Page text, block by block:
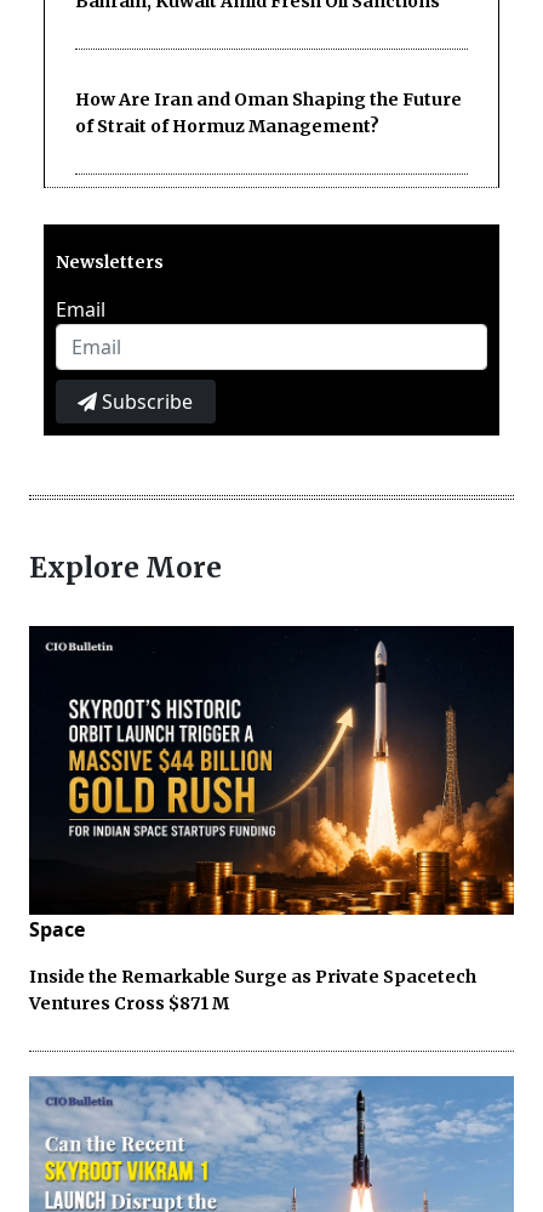
How Are Iran and Oman Shaping the Future
of Strait of Hormuz Management?
Newsletters
Email
Subscribe
Explore More
Space
Inside the Remarkable Surge as Private Spacetech
Ventures Cross $871 M